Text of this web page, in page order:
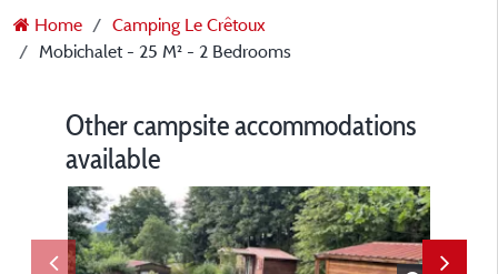
Home
Camping Le Crêtoux
Mobichalet - 25 M² - 2 Bedrooms
Other campsite accommodations
available